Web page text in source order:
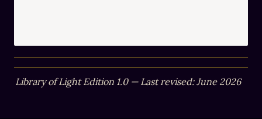
Library of Light Edition 1.0 — Last revised: June 2026